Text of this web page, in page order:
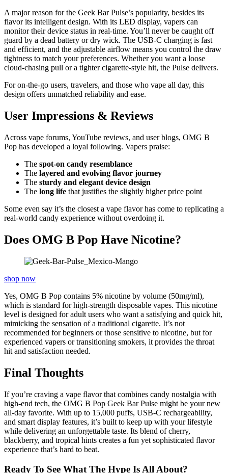
A major reason for the Geek Bar Pulse’s popularity, besides its
flavor its intelligent design. With its LED display, vapers can
monitor their device status in real-time. You’ll never be caught off
guard by a dead battery or dry wick. The USB-C charging is fast
and efficient, and the adjustable airflow means you control the draw
tightness to match your preferences. Whether you want a loose
cloud-chasing pull or a tighter cigarette-style hit, the Pulse delivers.
For on-the-go users, travelers, and those who vape all day, this
design offers unmatched reliability and ease.
User Impressions & Reviews
Across vape forums, YouTube reviews, and user blogs, OMG B
Pop has developed a loyal following. Vapers praise:
The spot-on candy resemblance
The layered and evolving flavor journey
The sturdy and elegant device design
The long life that justifies the slightly higher price point
Some even say it’s the closest a vape flavor has come to replicating a
real-world candy experience without overdoing it.
Does OMG B Pop Have Nicotine?
shop now
Yes, OMG B Pop contains 5% nicotine by volume (50mg/ml),
which is standard for high-strength disposable vapes. This nicotine
level is designed for adult users who want a satisfying and quick hit,
mimicking the sensation of a traditional cigarette. It’s not
recommended for beginners or those sensitive to nicotine, but for
experienced vapers or transitioning smokers, it provides the throat
hit and satisfaction needed.
Final Thoughts
If you’re craving a vape flavor that combines candy nostalgia with
high-end tech, the OMG B Pop Geek Bar Pulse might be your new
all-day favorite. With up to 15,000 puffs, USB-C rechargeability,
and smart display features, it’s built to keep up with your lifestyle
while delivering an unforgettable taste. Its blend of cherry,
blackberry, and tropical hints creates a fun yet sophisticated flavor
experience that’s hard to beat.
Ready To See What The Hype Is All About?